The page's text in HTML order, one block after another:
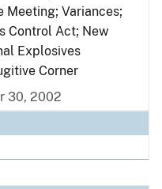
Meeting; Variances;
Control Act; New
Explosives
Corner
30, 2002